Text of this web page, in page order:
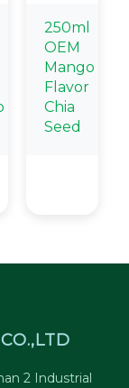
250ml
OEM
Mango
Flavor
Chia
Seed
2 Industrial